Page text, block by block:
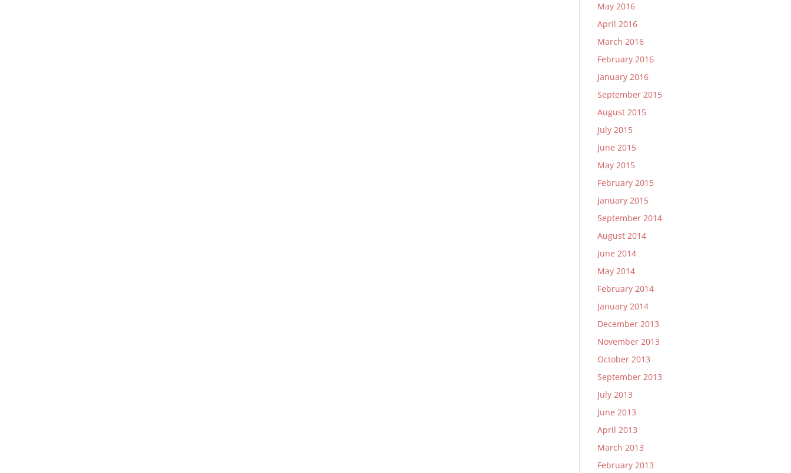
May 2016
April 2016
March 2016
February 2016
January 2016
September 2015
August 2015
July 2015
June 2015
May 2015
February 2015
January 2015
September 2014
August 2014
June 2014
May 2014
February 2014
January 2014
December 2013
November 2013
October 2013
September 2013
July 2013
June 2013
April 2013
March 2013
February 2013